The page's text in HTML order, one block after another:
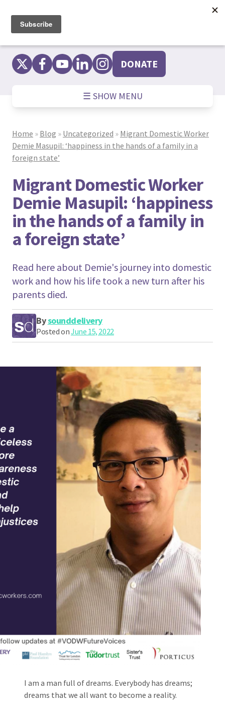
content
DONATE
☰ SHOW MENU
Home » Blog » Uncategorized » Migrant Domestic Worker
Demie Masupil: ‘happiness in the hands of a family in a
foreign state’
Migrant Domestic Worker
Demie Masupil: ‘happiness
in the hands of a family in
a foreign state’
Read here about Demie's journey into domestic
work and how his life took a new turn after his
parents died.
Bysounddelivery
Posted onJune 15, 2022
I am a man full of dreams. Everybody has dreams;
dreams that we all want to become a reality.